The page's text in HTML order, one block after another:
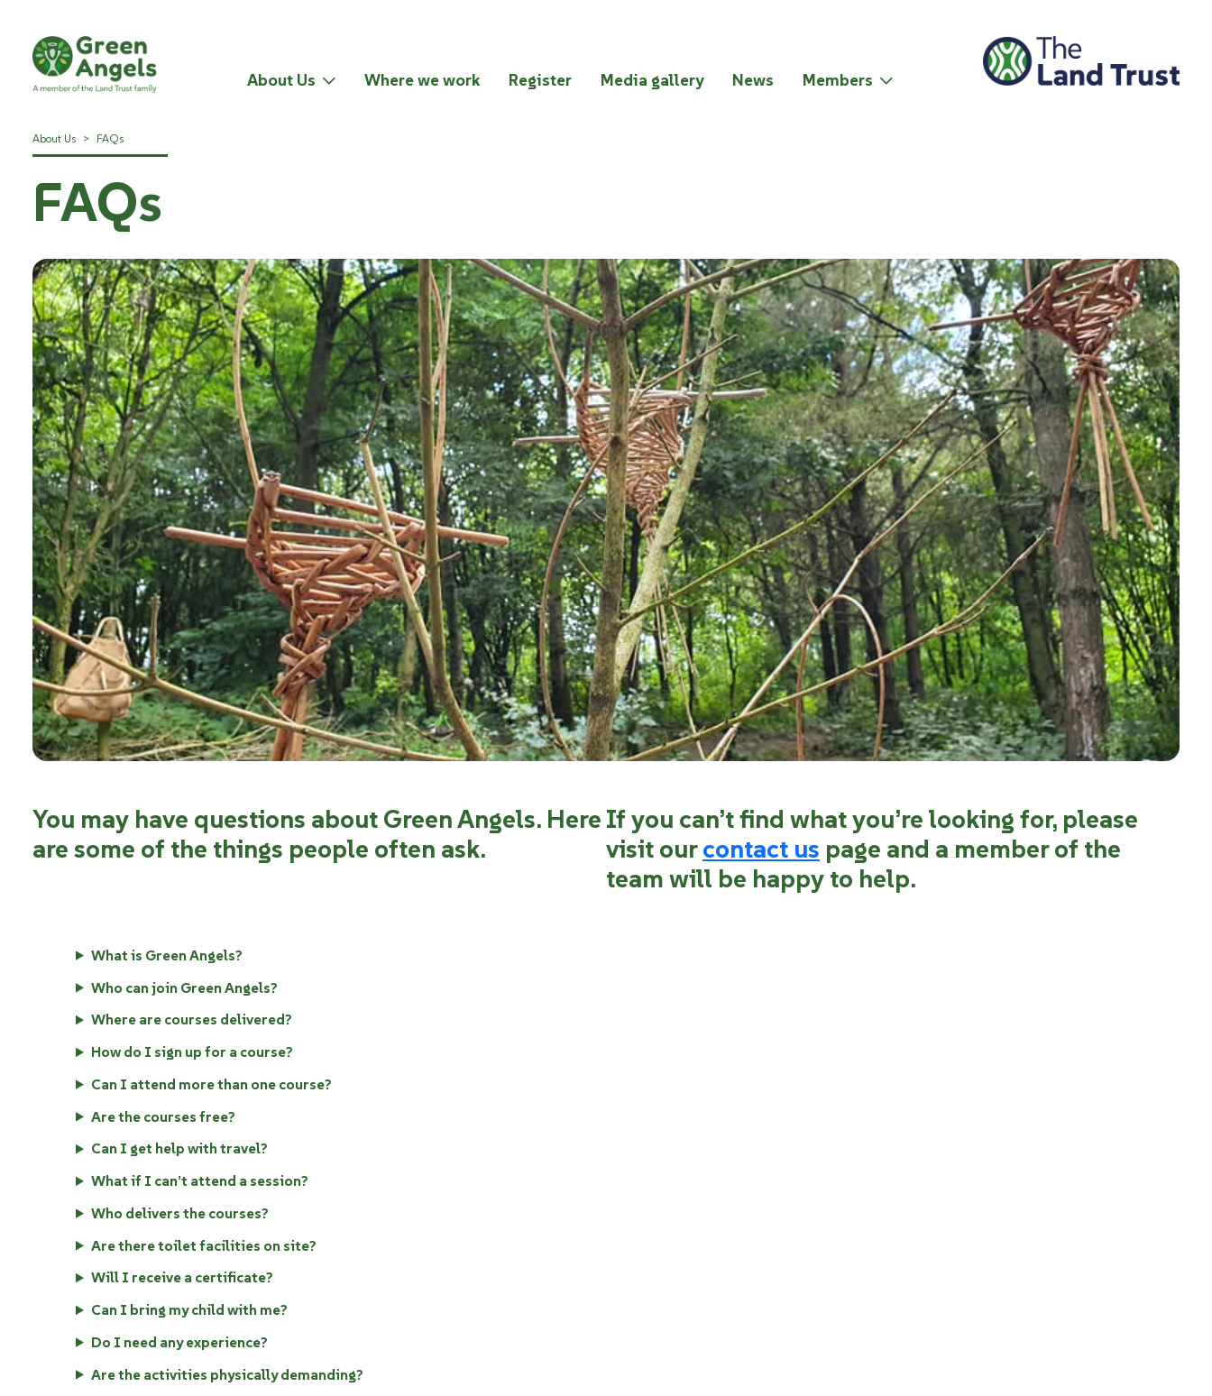
About Us Where we work Register Media gallery News Members
About Us > FAQs
FAQs
Introduction to Wildlife and Habitat Management October 2023
You may have questions about Green Angels. Here
are some of the things people often ask.
If you can’t find what you’re looking for, please
visit ourcontact us page and a member of the
team will be happy to help.
What is Green Angels?
Who can join Green Angels?
Where are courses delivered?
How do I sign up for a course?
Can I attend more than one course?
Are the courses free?
Can I get help with travel?
What if I can’t attend a session?
Who delivers the courses?
Are there toilet facilities on site?
Will I receive a certificate?
Can I bring my child with me?
Do I need any experience?
Are the activities physically demanding?